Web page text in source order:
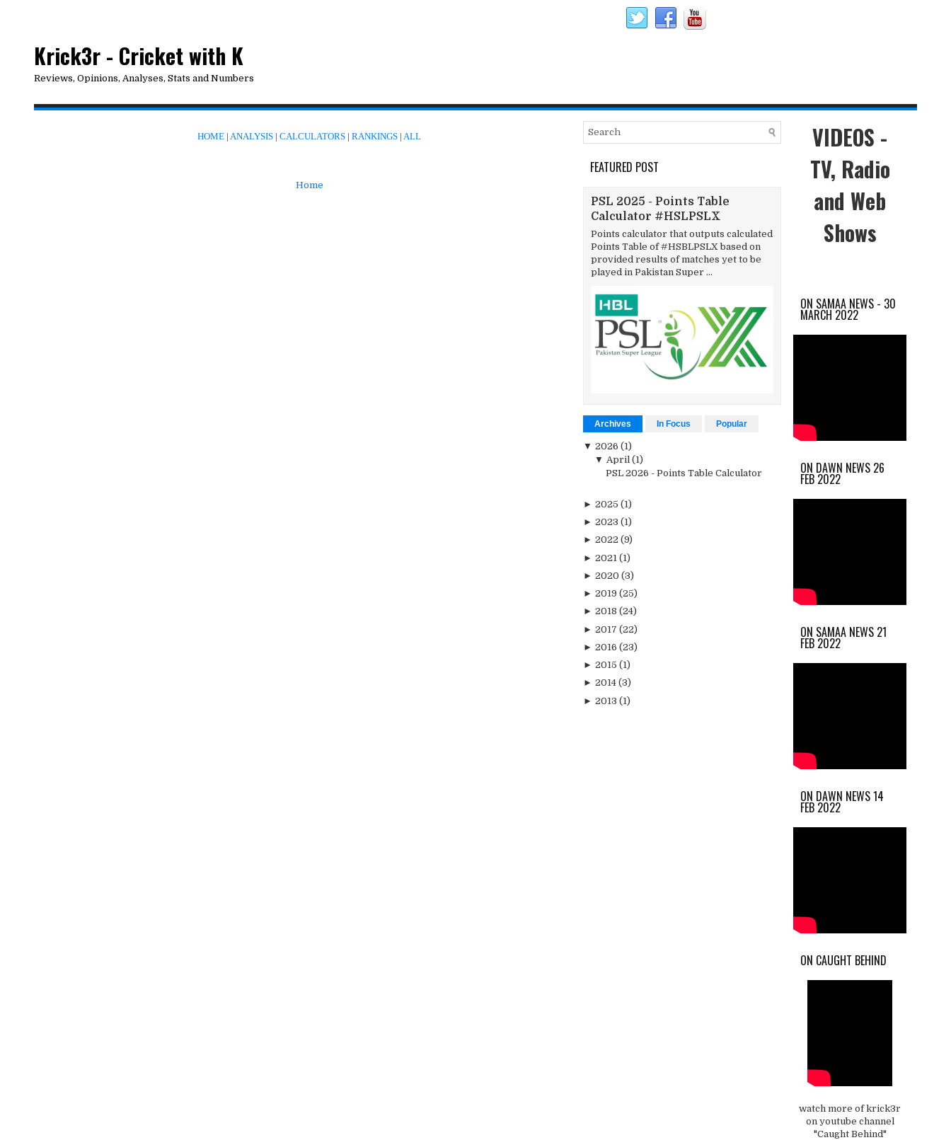
Krick3r - Cricket with K
Reviews, Opinions, Analyses, Stats and Numbers
HOME | ANALYSIS | CALCULATORS | RANKINGS | ALL
Home
FEATURED POST
PSL 2025 - Points Table
Calculator #HSLPSLX
Points calculator that outputs calculated
Points Table of #HSBLPSLX based on
provided results of matches yet to be
played in Pakistan Super ...
Archives In Focus Popular
▼ 2026 (1)
▼ April (1)
PSL 2026 - Points Table Calculator
► 2025 (1)
► 2023 (1)
► 2022 (9)
► 2021 (1)
► 2020 (3)
► 2019 (25)
► 2018 (24)
► 2017 (22)
► 2016 (23)
► 2015 (1)
► 2014 (3)
► 2013 (1)
VIDEOS -
TV, Radio
and Web
Shows
ON SAMAA NEWS - 30
MARCH 2022
ON DAWN NEWS 26
FEB 2022
ON SAMAA NEWS 21
FEB 2022
ON DAWN NEWS 14
FEB 2022
ON CAUGHT BEHIND
watch more of krick3r
on youtube channel
"Caught Behind"